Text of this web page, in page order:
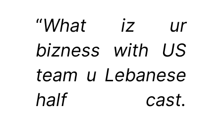
“What iz ur
bizness with US
team u Lebanese
half cast.